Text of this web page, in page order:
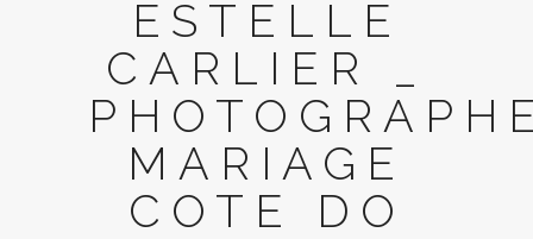
ESTELLE
CARLIER _
MARIAGE
COTE DO